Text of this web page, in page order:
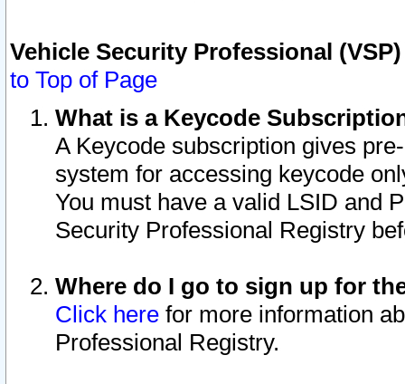
Vehicle Security Professional
to Top of Page
What is a Keycode
A Keycode subscription gives
system for accessing keycode
You must have a valid LSID and
Security Professional Registry
Where do I go to sign up for
Click here for more information
Professional Registry.